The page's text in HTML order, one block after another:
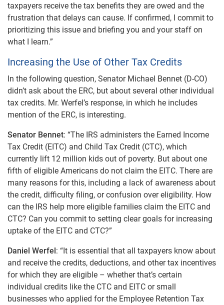
taxpayers receive the tax benefits they are owed and the
frustration that delays can cause. If confirmed, I commit to
prioritizing this issue and briefing you and your staff on
what I learn.”
Increasing the Use of Other Tax Credits
In the following question, Senator Michael Bennet (D-CO)
didn’t ask about the ERC, but about several other individual
tax credits. Mr. Werfel’s response, in which he includes
mention of the ERC, is interesting.
Senator Bennet: “The IRS administers the Earned Income
Tax Credit (EITC) and Child Tax Credit (CTC), which
currently lift 12 million kids out of poverty. But about one
fifth of eligible Americans do not claim the EITC. There are
many reasons for this, including a lack of awareness about
the credit, difficulty filing, or confusion over eligibility. How
can the IRS help more eligible families claim the EITC and
CTC? Can you commit to setting clear goals for increasing
uptake of the EITC and CTC?”
Daniel Werfel: “It is essential that all taxpayers know about
and receive the credits, deductions, and other tax incentives
for which they are eligible – whether that’s certain
individual credits like the CTC and EITC or small
businesses who applied for the Employee Retention Tax